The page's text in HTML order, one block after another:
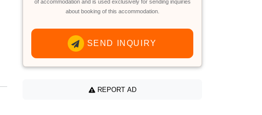
of accommodation and is used exclusively for sending inquiries
about booking of this accommodation.
SEND INQUIRY
REPORT AD